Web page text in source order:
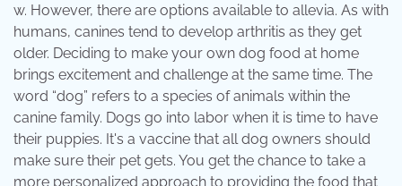
w. However, there are options available to allevia. As with
humans, canines tend to develop arthritis as they get
older. Deciding to make your own dog food at home
brings excitement and challenge at the same time. The
word “dog” refers to a species of animals within the
canine family. Dogs go into labor when it is time to have
their puppies. It's a vaccine that all dog owners should
make sure their pet gets. You get the chance to take a
more personalized approach to providing the food that